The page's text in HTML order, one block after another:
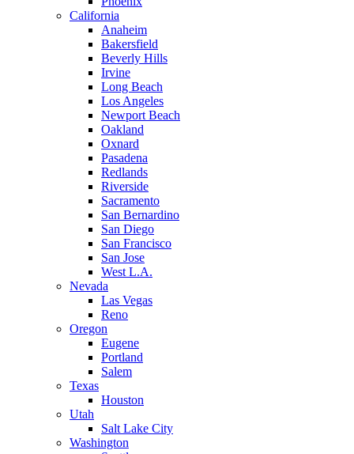
California
Anaheim
Bakersfield
Beverly Hills
Irvine
Long Beach
Los Angeles
Newport Beach
Oakland
Oxnard
Pasadena
Redlands
Riverside
Sacramento
San Bernardino
San Diego
San Francisco
San Jose
West L.A.
Nevada
Las Vegas
Reno
Oregon
Eugene
Portland
Salem
Texas
Houston
Utah
Salt Lake City
Washington